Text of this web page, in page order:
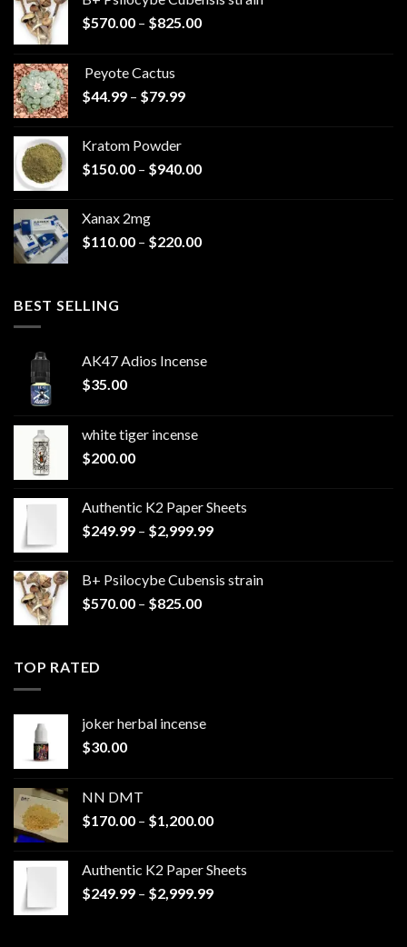
$570.00 – $825.00Price
Peyote Cactus
$44.99 – $79.99Price
$79.99
Kratom Powder
$150.00 – $940.00Price
$940.00
Xanax 2mg
$110.00 – $220.00Price
BEST SELLING
AK47 Adios Incense
$35.00
white tiger incense​
$200.00
Authentic K2 Paper Sheets
$249.99 – $2,999.99Price
through
B+ Psilocybe Cubensis strain
$570.00 – $825.00Price
TOP RATED
joker herbal incense​
$30.00
NN DMT
$170.00 – $1,200.00Price
through
$1,200.00
Authentic K2 Paper Sheets
$249.99 – $2,999.99Price